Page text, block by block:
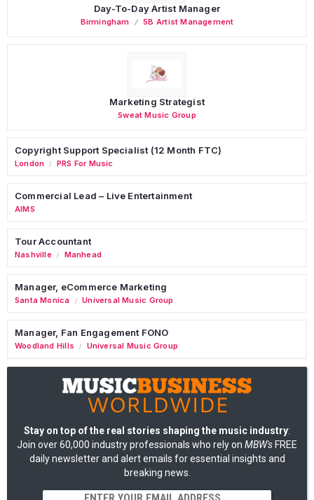
Day-To-Day Artist Manager
Birmingham 5B Artist Management
Marketing Strategist
Sweat Music Group
Copyright Support Specialist (12 Month FTC)
London / PRS For Music
Commercial Lead – Live Entertainment
AIMS
Tour Accountant
Nashville / Manhead
Manager, eCommerce Marketing
Santa Monica / Universal Music Group
Manager, Fan Engagement FONO
Woodland Hills / Universal Music Group
Stay on top of the real stories shaping the music industry:
Join over 60,000 industry professionals who rely on MBW's FREE
daily newsletter and alert emails for essential insights and
breaking news.